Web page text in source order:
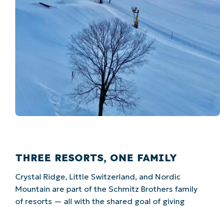
THREE RESORTS, ONE FAMILY
Crystal Ridge, Little Switzerland, and Nordic
Mountain are part of the Schmitz Brothers family
of resorts — all with the shared goal of giving